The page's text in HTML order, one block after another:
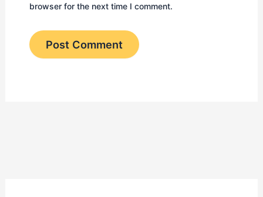
browser for the next time I comment.